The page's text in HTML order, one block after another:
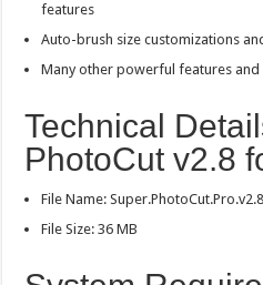
features
Auto-brush size customizations
Many other powerful features
Technical
PhotoCut v2.8
File Name:
File Size: 36 MB